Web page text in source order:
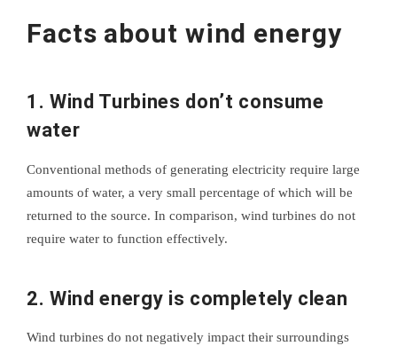
Facts about wind energy
1. Wind Turbines don’t consume
water
Conventional methods of generating electricity require large
amounts of water, a very small percentage of which will be
returned to the source. In comparison, wind turbines do not
require water to function effectively.
2. Wind energy is completely clean
Wind turbines do not negatively impact their surroundings